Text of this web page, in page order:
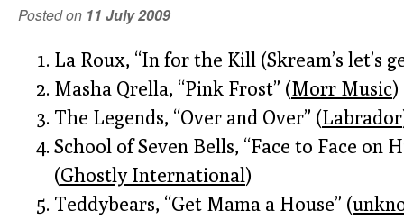
Posted on 11 July 2009
La Roux, “In for the Kill (Skream’s let’s
Masha Qrella, “Pink Frost” (Morr Music)
The Legends, “Over and Over” (Labrador
School of Seven Bells, “Face to Face on
(Ghostly International)
Teddybears, “Get Mama a House” (